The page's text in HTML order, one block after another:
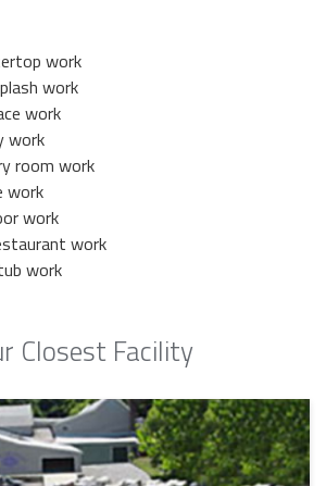
Closest Facility